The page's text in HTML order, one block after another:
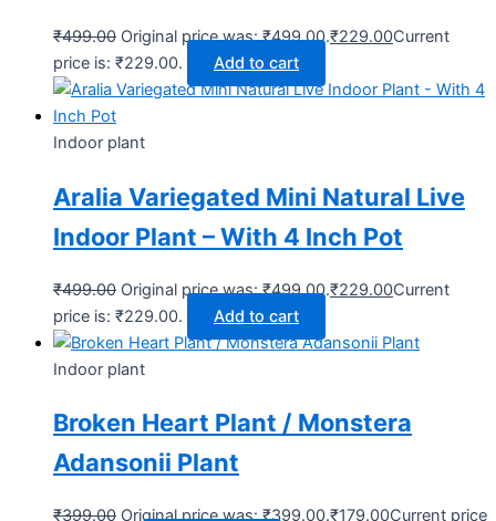
₹499.00 Original price was: ₹499.00.₹229.00Current
price is: ₹229.00.
Add to cart
Indoor plant
Aralia Variegated Mini Natural Live
Indoor Plant – With 4 Inch Pot
₹499.00 Original price was: ₹499.00.₹229.00Current
price is: ₹229.00.
Add to cart
Indoor plant
Broken Heart Plant / Monstera
Adansonii Plant
₹399.00 Original price was: ₹399.00.₹179.00Current price